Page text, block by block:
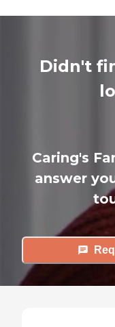
Didn't
Caring's
answer